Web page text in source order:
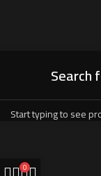
Start typing to see
0